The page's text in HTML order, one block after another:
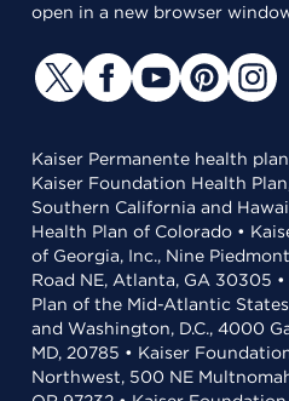
open in a new browser
Kaiser Permanente health
Kaiser Foundation Health
Southern California and
Health Plan of Colorado •
of Georgia, Inc., Nine
Road NE, Atlanta, GA 30305
Plan of the Mid-Atlantic
and Washington, D.C., 4000
MD, 20785 • Kaiser
Northwest, 500 NE